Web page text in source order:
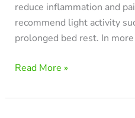
reduce inflammation and
recommend light activity
prolonged bed rest. In
Read More »